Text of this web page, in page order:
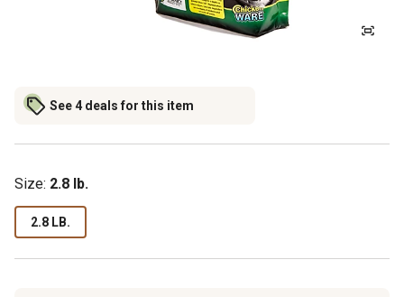
See 4 deals for this item
Size: 2.8 lb.
2.8 LB.